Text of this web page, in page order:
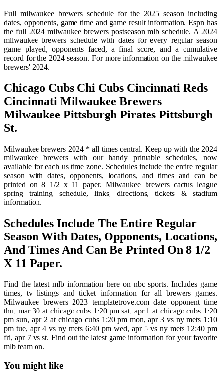
Full milwaukee brewers schedule for the 2025 season including
dates, opponents, game time and game result information. Espn has
the full 2024 milwaukee brewers postseason mlb schedule. A 2024
milwaukee brewers schedule with dates for every regular season
game played, opponents faced, a final score, and a cumulative
record for the 2024 season. For more information on the milwaukee
brewers' 2024.
Chicago Cubs Chi Cubs Cincinnati Reds
Cincinnati Milwaukee Brewers
Milwaukee Pittsburgh Pirates Pittsburgh
St.
Milwaukee brewers 2024 * all times central. Keep up with the 2024
milwaukee brewers with our handy printable schedules, now
available for each us time zone. Schedules include the entire regular
season with dates, opponents, locations, and times and can be
printed on 8 1/2 x 11 paper. Milwaukee brewers cactus league
spring training schedule, links, directions, tickets & stadium
information.
Schedules Include The Entire Regular
Season With Dates, Opponents, Locations,
And Times And Can Be Printed On 8 1/2
X 11 Paper.
Find the latest mlb information here on nbc sports. Includes game
times, tv listings and ticket information for all brewers games.
Milwaukee brewers 2023 templatetrove.com date opponent time
thu, mar 30 at chicago cubs 1:20 pm sat, apr 1 at chicago cubs 1:20
pm sun, apr 2 at chicago cubs 1:20 pm mon, apr 3 vs ny mets 1:10
pm tue, apr 4 vs ny mets 6:40 pm wed, apr 5 vs ny mets 12:40 pm
fri, apr 7 vs st. Find out the latest game information for your favorite
mlb team on.
You might like
Printable